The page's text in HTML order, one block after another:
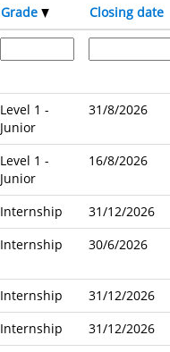
Grade Closing date
Level 1 -
Junior
31/8/2026
Level 1 -
Junior
16/8/2026
Internship
31/12/2026
Internship 30/6/2026
Internship
31/12/2026
Internship
31/12/2026